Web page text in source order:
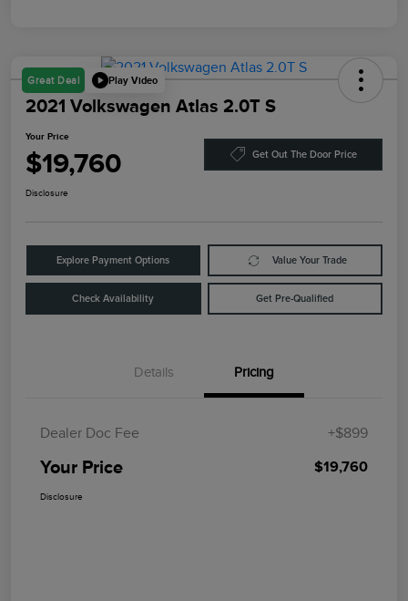
Great Deal Play Video
2021 Volkswagen Atlas 2.0T S
Your Price
$19,760 Get Out The Door Price
Disclosure
Explore Payment Options Value Your Trade
Check Availability Get Pre-Qualified
Details Pricing
Dealer Doc Fee +$899
Your Price $19,760
Disclosure